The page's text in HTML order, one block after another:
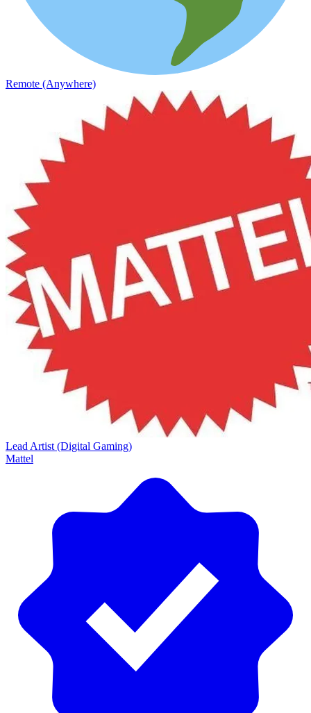
Remote (Anywhere)
Lead Artist (Digital Gaming)
Mattel